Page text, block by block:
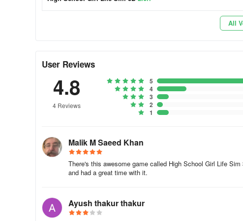
All
User Reviews
4.8
4 Reviews
5
4
3
2
1
Malik M Saeed Khan
There's this awesome game called High School Girl Life
and had a great time with it.
Ayush thakur thakur